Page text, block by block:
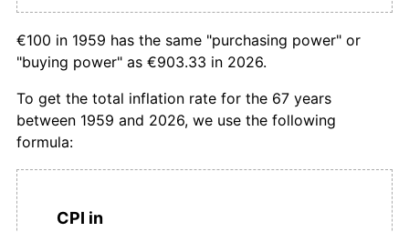
1994 €431.08 2.95%
1996 €448.95 1.86%
1997 €454.81 1.31%
1998
€100 in 1959 has the same "purchasing power" or
"buying power" as €903.33 in 2026.
To get the total inflation rate for the 67 years
between 1959 and 2026, we use the following
formula:
CPI in